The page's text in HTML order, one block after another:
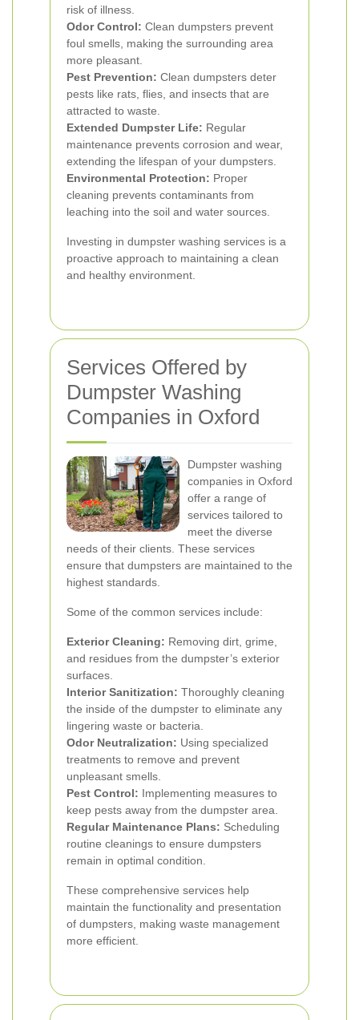
risk of illness.
Odor Control: Clean dumpsters prevent
foul smells, making the surrounding area
more pleasant.
Pest Prevention: Clean dumpsters deter
pests like rats, flies, and insects that are
attracted to waste.
Extended Dumpster Life: Regular
maintenance prevents corrosion and wear,
extending the lifespan of your dumpsters.
Environmental Protection: Proper
cleaning prevents contaminants from
leaching into the soil and water sources.
Investing in dumpster washing services is a
proactive approach to maintaining a clean
and healthy environment.
Services Offered by
Dumpster Washing
Companies in Oxford
Dumpster washing
companies in Oxford
offer a range of
services tailored to
meet the diverse
needs of their clients. These services
ensure that dumpsters are maintained to the
highest standards.
Some of the common services include:
Exterior Cleaning: Removing dirt, grime,
and residues from the dumpster’s exterior
surfaces.
Interior Sanitization: Thoroughly cleaning
the inside of the dumpster to eliminate any
lingering waste or bacteria.
Odor Neutralization: Using specialized
treatments to remove and prevent
unpleasant smells.
Pest Control: Implementing measures to
keep pests away from the dumpster area.
Regular Maintenance Plans: Scheduling
routine cleanings to ensure dumpsters
remain in optimal condition.
These comprehensive services help
maintain the functionality and presentation
of dumpsters, making waste management
more efficient.